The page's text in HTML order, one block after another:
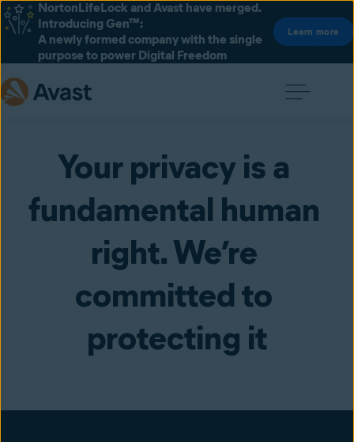
NortonLifeLock and Avast have merged.
Introducing Gen™:
A newly formed company with the single
purpose to power Digital Freedom
Learn more
Your privacy is a
fundamental human
right. We’re
committed to
protecting it